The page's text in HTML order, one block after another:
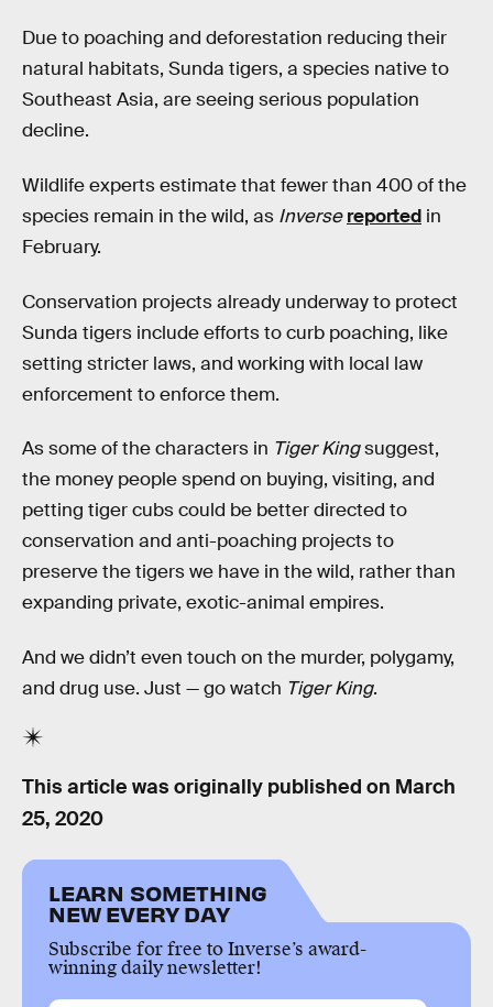
Due to poaching and deforestation reducing their
natural habitats, Sunda tigers, a species native to
Southeast Asia, are seeing serious population
decline.
Wildlife experts estimate that fewer than 400 of the
species remain in the wild, as Inverse reported in
February.
Conservation projects already underway to protect
Sunda tigers include efforts to curb poaching, like
setting stricter laws, and working with local law
enforcement to enforce them.
As some of the characters in Tiger Kingsuggest,
the money people spend on buying, visiting, and
petting tiger cubs could be better directed to
conservation and anti-poaching projects to
preserve the tigers we have in the wild, rather than
expanding private, exotic-animal empires.
And we didn’t even touch on the murder, polygamy,
and drug use. Just — go watch Tiger King.
This article was originally published on March
25, 2020
LEARN SOMETHING
NEW EVERY DAY
Subscribe for free to Inverse’s award-
winning daily newsletter!